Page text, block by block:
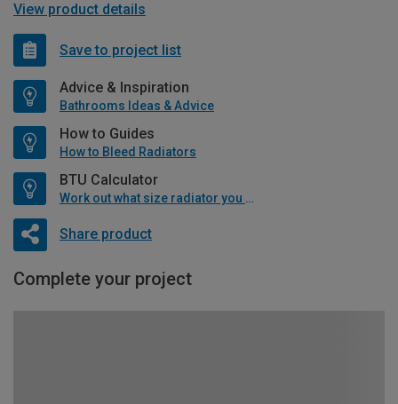
View product details
Save to project list
Advice & Inspiration
Bathrooms Ideas & Advice
How to Guides
How to Bleed Radiators
BTU Calculator
Work out what size radiator you will need
Share product
Complete your project